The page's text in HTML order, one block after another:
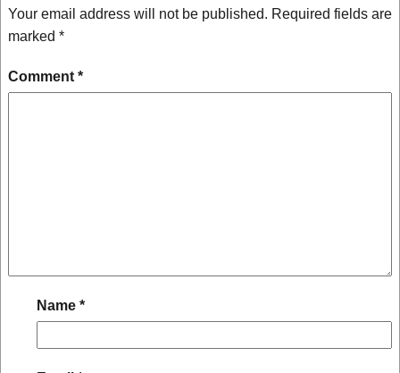
Your email address will not be published. Required fields are
marked *
Comment *
Name *